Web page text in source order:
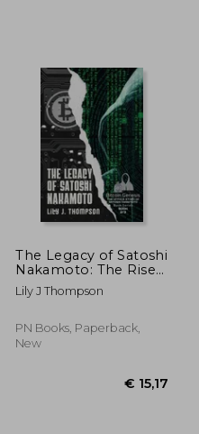
The Legacy of Satoshi
Nakamoto: The Rise
and Fall of Bitcoin's
Enigmatic Founder
Cryptocurrencies
Lily J Thompson
PN Books, Paperback,
New